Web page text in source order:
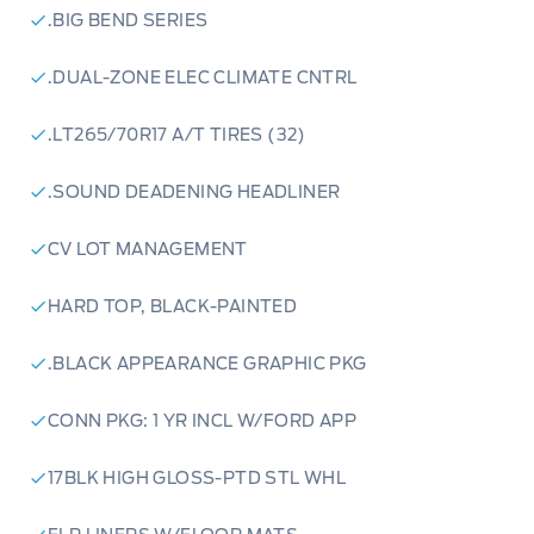
.BIG BEND SERIES
.DUAL-ZONE ELEC CLIMATE CNTRL
.LT265/70R17 A/T TIRES (32)
.SOUND DEADENING HEADLINER
CV LOT MANAGEMENT
HARD TOP, BLACK-PAINTED
.BLACK APPEARANCE GRAPHIC PKG
CONN PKG: 1 YR INCL W/FORD APP
17BLK HIGH GLOSS-PTD STL WHL